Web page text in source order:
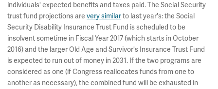
individuals' expected benefits and taxes paid. The Social Security
trust fund projections are very similarto last year's: the Social
Security Disability Insurance Trust Fund is scheduled to be
insolvent sometime in Fiscal Year 2017 (which starts in October
2016) and the larger Old Age and Survivor's Insurance Trust Fund
is expected to run out of money in 2031. If the two programs are
considered as one (if Congress reallocates funds from one to
another as necessary), the combined fund will be exhausted in